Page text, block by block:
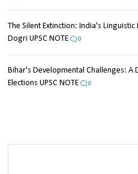
The Silent Extinction: India's
Dogri UPSC NOTE
0
Bihar's Developmental Challenges: A
Elections UPSC NOTE
0